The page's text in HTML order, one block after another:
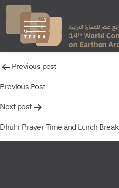
Untitled
Post
navigation
Previous post
Previous Post
Next post
Dhuhr Prayer Time and Lunch Break